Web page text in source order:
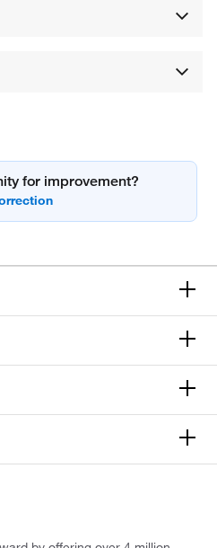
for improvement?